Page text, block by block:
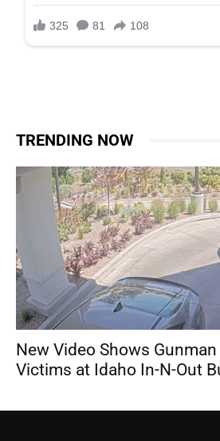
TRENDING NOW
New Video Shows
Victims at Idaho In-N-Out